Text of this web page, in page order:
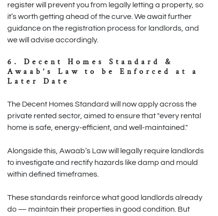
register will prevent you from legally letting a property, so
it’s worth getting ahead of the curve. We await further
guidance on the registration process for landlords, and
we will advise accordingly.
6. Decent Homes Standard &
Awaab’s Law to be Enforced at a
Later Date
The Decent Homes Standard will now apply across the
private rented sector, aimed to ensure that "every rental
home is safe, energy-efficient, and well-maintained."
Alongside this, Awaab’s Law will legally require landlords
to investigate and rectify hazards like damp and mould
within defined timeframes.
These standards reinforce what good landlords already
do — maintain their properties in good condition. But